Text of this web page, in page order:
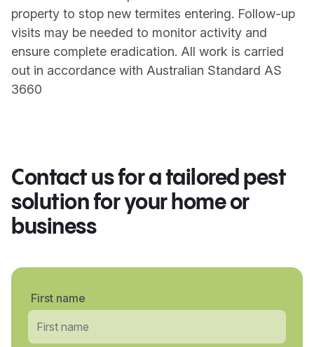
property to stop new termites entering. Follow-up
visits may be needed to monitor activity and
ensure complete eradication. All work is carried
out in accordance with Australian Standard AS
3660
Contact us for a tailored pest
solution for your home or
business
First name